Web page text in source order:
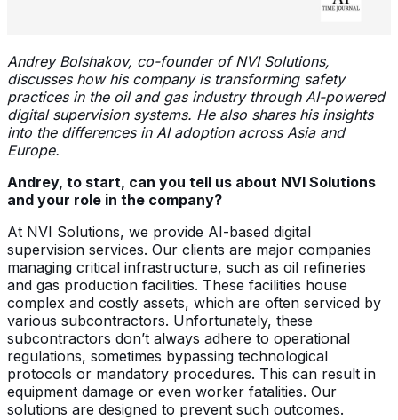
Andrey Bolshakov, co-founder of NVI Solutions,
discusses how his company is transforming safety
practices in the oil and gas industry through AI-powered
digital supervision systems. He also shares his insights
into the differences in AI adoption across Asia and
Europe.
Andrey, to start, can you tell us about NVI Solutions
and your role in the company?
At NVI Solutions, we provide AI-based digital
supervision services. Our clients are major companies
managing critical infrastructure, such as oil refineries
and gas production facilities. These facilities house
complex and costly assets, which are often serviced by
various subcontractors. Unfortunately, these
subcontractors don’t always adhere to operational
regulations, sometimes bypassing technological
protocols or mandatory procedures. This can result in
equipment damage or even worker fatalities. Our
solutions are designed to prevent such outcomes.